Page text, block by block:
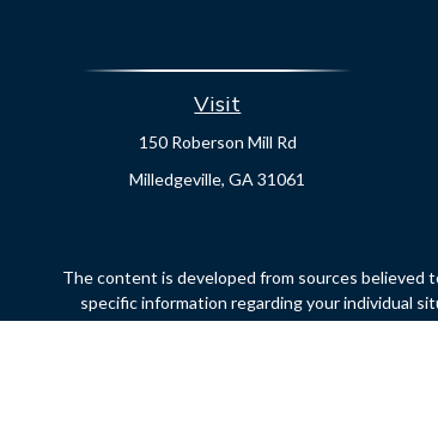
Visit
150 Roberson Mill Rd
Milledgeville, GA31061
The content is developed from sources believed
specific information regarding your individual
affiliated with the named representative, broker -